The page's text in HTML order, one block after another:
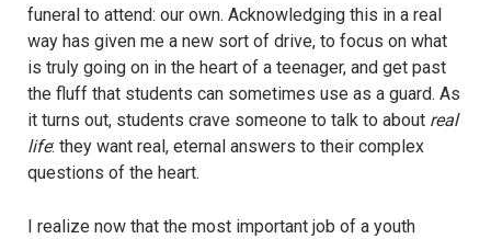
funeral to attend: our own. Acknowledging this in a real
way has given me a new sort of drive, to focus on what
is truly going on in the heart of a teenager, and get past
the fluff that students can sometimes use as a guard. As
it turns out, students crave someone to talk to about real
life: they want real, eternal answers to their complex
questions of the heart.
I realize now that the most important job of a youth